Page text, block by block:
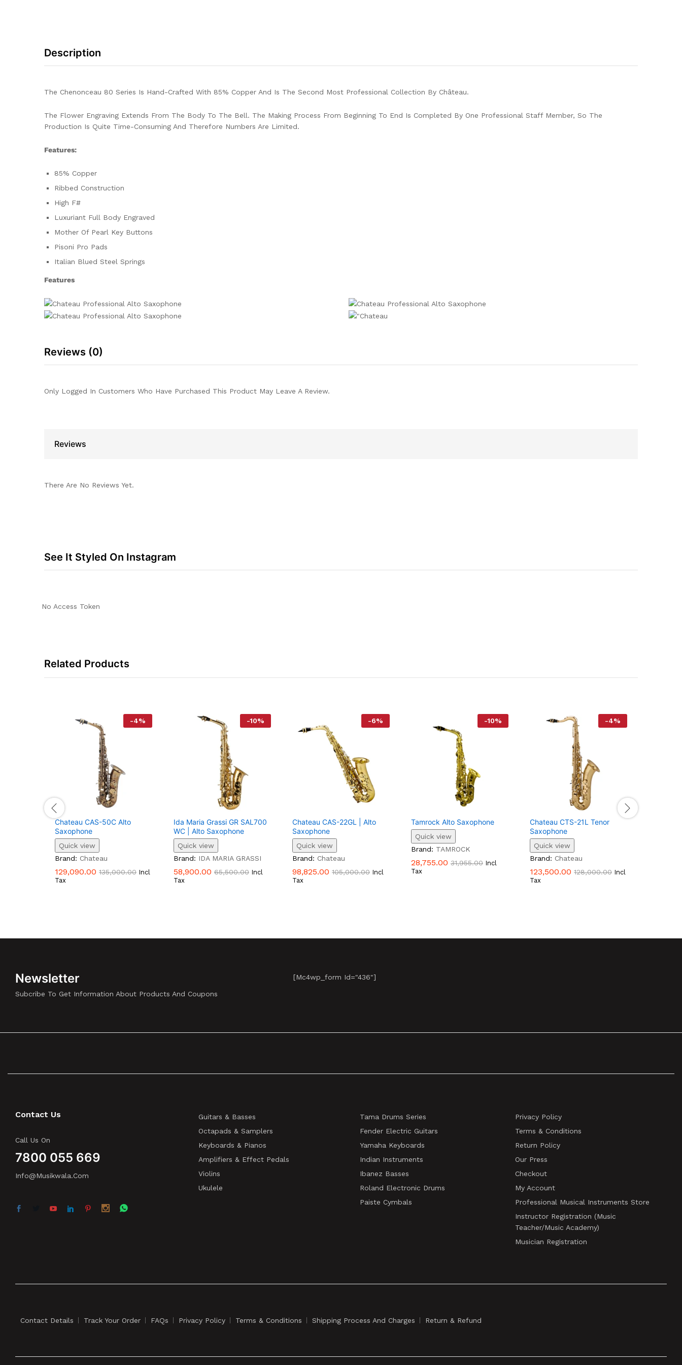
Description
The Chenonceau 80 Series Is Hand-Crafted With 85% Copper And Is The Second Most Professional Collection By Château.
The Flower Engraving Extends From The Body To The Bell. The Making Process From Beginning To End Is Completed By One Professional Staff Member, So The
Production Is Quite Time-Consuming And Therefore Numbers Are Limited.
Features:
85% Copper
Ribbed Construction
High F#
Luxuriant Full Body Engraved
Mother Of Pearl Key Buttons
Pisoni Pro Pads
Italian Blued Steel Springs
Features
Reviews (0)
Only Logged In Customers Who Have Purchased This Product May Leave A Review.
Reviews
There Are No Reviews Yet.
See It Styled On Instagram
No Access Token
Related Products
-4%
Chateau CAS-50C Alto
Saxophone
Quick view
Brand: Chateau
129,090.00 135,000.00 Incl
Tax
-10%
Ida Maria Grassi GR SAL700
WC | Alto Saxophone
Quick view
Brand: IDA MARIA GRASSI
58,900.00 65,500.00 Incl
Tax
-6%
Chateau CAS-22GL | Alto
Saxophone
Quick view
Brand: Chateau
98,825.00 105,000.00 Incl
Tax
-10%
Tamrock Alto Saxophone
Quick view
Brand: TAMROCK
28,755.00 31,955.00 Incl
Tax
-4%
Chateau CTS-21L Tenor
Saxophone
Quick view
Brand: Chateau
123,500.00 128,000.00 Incl
Tax
Newsletter
Subcribe To Get Information About Products And Coupons
[mc4wp_form Id="436"]
Contact Us
Call Us On
7800 055 669
Info@musikwala.com
Guitars & Basses
Octapads & Samplers
Keyboards & Pianos
Amplifiers & Effect Pedals
Violins
Ukulele
Tama Drums Series
Fender Electric Guitars
Yamaha Keyboards
Indian Instruments
Ibanez Basses
Roland Electronic Drums
Paiste Cymbals
Privacy Policy
Terms & Conditions
Return Policy
Our Press
Checkout
My Account
Professional Musical Instruments Store
Instructor Registration (Music
Teacher/Music Academy)
Musician Registration
Contact Details Track Your Order FAQs Privacy Policy Terms & Conditions Shipping Process And Charges Return & Refund